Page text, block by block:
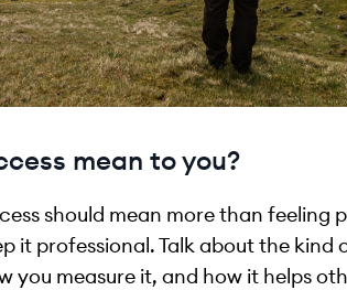
mean to you?
should mean more than feeling
it professional. Talk about the kind
you measure it, and how it helps